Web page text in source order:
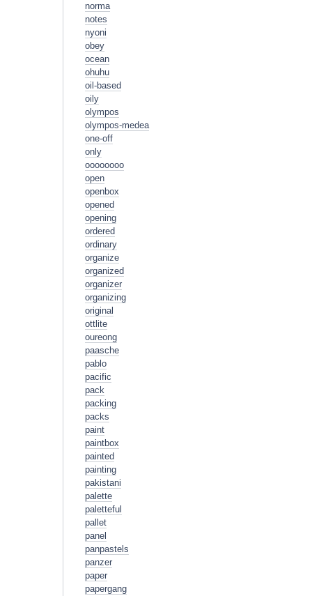
norma
notes
nyoni
obey
ocean
ohuhu
oil-based
oily
olympos
olympos-medea
one-off
only
oooooooo
open
openbox
opened
opening
ordered
ordinary
organize
organized
organizer
organizing
original
ottlite
oureong
paasche
pablo
pacific
pack
packing
packs
paint
paintbox
painted
painting
pakistani
palette
paletteful
pallet
panel
panpastels
panzer
paper
papergang